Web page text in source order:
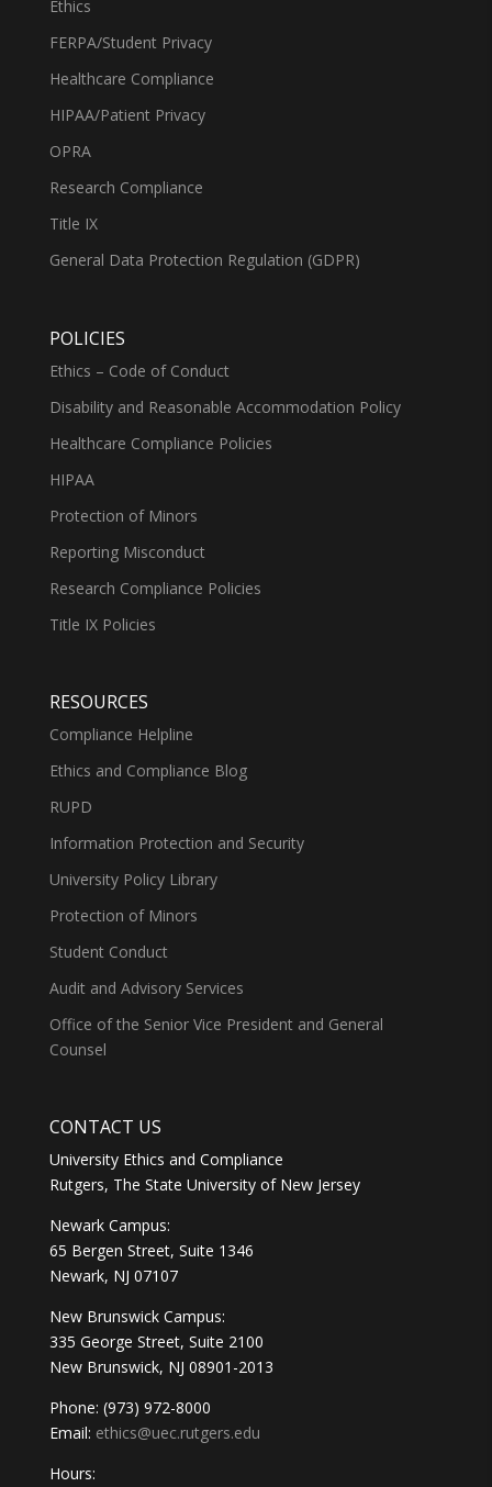
Ethics
FERPA/Student Privacy
Healthcare Compliance
HIPAA/Patient Privacy
OPRA
Research Compliance
Title IX
General Data Protection Regulation (GDPR)
POLICIES
Ethics – Code of Conduct
Disability and Reasonable Accommodation Policy
Healthcare Compliance Policies
HIPAA
Protection of Minors
Reporting Misconduct
Research Compliance Policies
Title IX Policies
RESOURCES
Compliance Helpline
Ethics and Compliance Blog
RUPD
Information Protection and Security
University Policy Library
Protection of Minors
Student Conduct
Audit and Advisory Services
Office of the Senior Vice President and General
Counsel
CONTACT US
University Ethics and Compliance
Rutgers, The State University of New Jersey
Newark Campus:
65 Bergen Street, Suite 1346
Newark, NJ 07107
New Brunswick Campus:
335 George Street, Suite 2100
New Brunswick, NJ 08901-2013
Phone: (973) 972-8000
Email: ethics@uec.rutgers.edu
Hours: